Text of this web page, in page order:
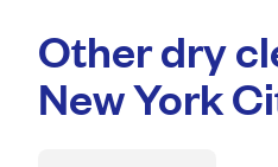
recommend you use
exclusive updates
Other dry
New York